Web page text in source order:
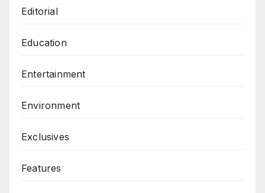
Editorial
Education
Entertainment
Environment
Exclusives
Features